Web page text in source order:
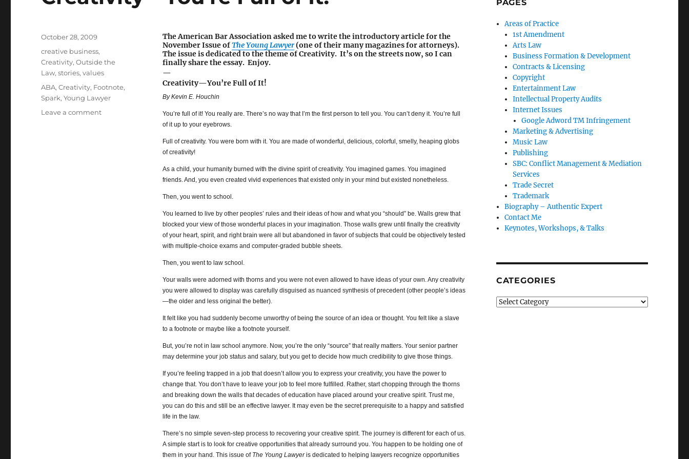
The American Bar Association asked me to write the introductory article for the
November Issue ofThe Young Lawyer(one of their many magazines for attorneys).
The issue is dedicated to the theme of Creativity. It’s on the streets now, so I can
finally share the essay. Enjoy.
—
Creativity—You’re Full of It!
By Kevin E. Houchin
You’re full of it! You really are. There’s no way that I’m the first person to tell you. You can’t deny it. You’re full
of it up to your eyebrows.
Full of creativity. You were born with it. You are made of wonderful, delicious, colorful, smelly, heaping globs
of creativity!
As a child, your humanity burned with the divine spirit of creativity. You imagined games. You imagined
friends. And, you even created vivid experiences that existed only in your mind but existed nonetheless.
Then, you went to school.
You learned to live by other peoples’ rules and their ideas of how and what you “should” be. Walls grew that
blocked your view of those wonderful places in your imagination. Those walls grew until finally the creativity
of your heart, spirit, and right brain were all but abandoned in favor of subjects that could be objectively tested
with multiple-choice exams and computer-graded bubble sheets.
Then, you went to law school.
Your walls were adorned with thorns and you were not even allowed to have ideas of your own. Any creativity
you were allowed to display was carefully disguised as nuanced synthesis of precedent (other people’s ideas
—the older and less original the better).
It felt like you had suddenly become unworthy of being the source of an idea or thought. You felt like a slave
to a footnote or maybe like a footnote yourself.
But, you’re not in law school anymore. Now, you’re the only “source” that really matters. Your senior partner
may determine your job status and salary, but you get to decide how much credibility to give those things.
If you’re feeling trapped in a job that doesn’t allow you to express your creativity, you have the power to
change that. You don’t have to leave your job to feel more fulfilled. Rather, start chopping through the thorns
and breaking down the walls that decades of education have placed around your creative spirit. Trust me,
you can do this and still be an effective lawyer. It may even be the secret prerequisite to a happy and satisfied
life in the law.
There’s no simple seven-step process to recovering your creative spirit. The journey is different for each of us.
A simple start is to look for creative opportunities that already surround you. You happen to be holding one of
them in your hand. This issue of The Young Lawyeris dedicated to helping lawyers recognize opportunities
Posted
October 28, 2009
Categories
creative business,
Creativity,Outside the
Law,stories,values
Tags
ABA,Creativity, Footnote,
Spark,Young Lawyer
Leave a comment
PAGES
Areas of Practice
1st Amendment
Arts Law
Business Formation & Development
Contracts & Licensing
Copyright
Entertainment Law
Intellectual Property Audits
Internet Issues
Google Adword TM Infringement
Marketing & Advertising
Music Law
Publishing
SBC: Conflict Management & Mediation
Services
Trade Secret
Trademark
Biography – Authentic Expert
Contact Me
Keynotes, Workshops, & Talks
CATEGORIES
Categories